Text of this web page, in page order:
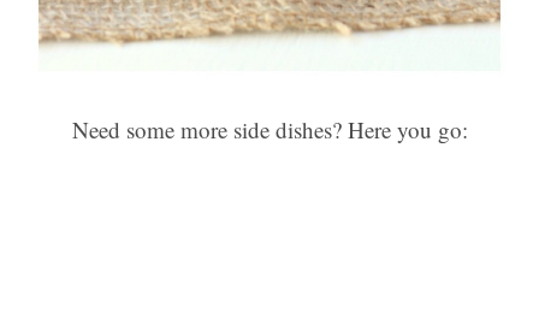
Need some more side dishes? Here you go: